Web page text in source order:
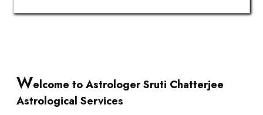
Welcome to Astrologer Sruti Chatterjee
Astrological Services